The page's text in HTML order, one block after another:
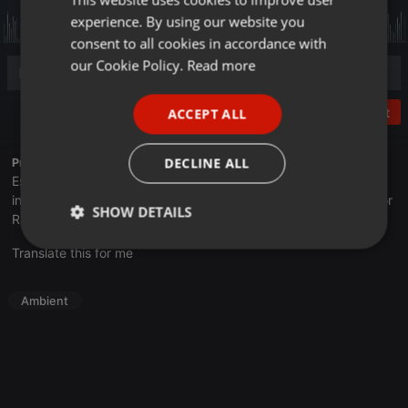
Post
Profile description of UNJu Radio:
Espacio que busca complementar a través de la web el trabajo
informativo y el de producción de contenidos que se emiten por
Radio Universidad durante las 24hs. del día.
Translate this for me
Ambient
GERMAN
experience. By using our website you
consent to all cookies in accordance with
our Cookie Policy. Read more
ACCEPT ALL
DECLINE ALL
SHOW DETAILS
Strictly
Targeting Functionality